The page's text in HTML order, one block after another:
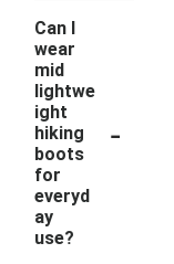
Can I
wear
mid
lightwe
ight
hiking
boots
for
everyd
ay
use?
-